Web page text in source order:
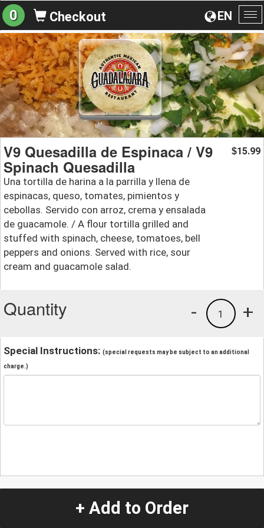
EN
0 Checkout
V9 Quesadilla de Espinaca / V9
Spinach Quesadilla
Una tortilla de harina a la parrilla y llena de
espinacas, queso, tomates, pimientos y
cebollas. Servido con arroz, crema y ensalada
de guacamole. / A flour tortilla grilled and
stuffed with spinach, cheese, tomatoes, bell
peppers and onions. Served with rice, sour
cream and guacamole salad.
$15.99
Quantity +
1
-
Special Instructions: (special requests may be subject to an additional
charge.)
+ Add to Order